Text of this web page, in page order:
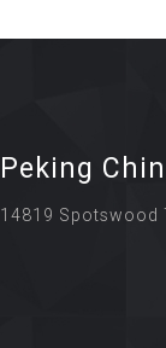
Peking
14819 Spotswood